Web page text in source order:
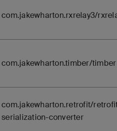
com.jakewharton.rxrelay3/
com.jakewharton.timber/timber
com.jakewharton.retrofit/
serialization-converter